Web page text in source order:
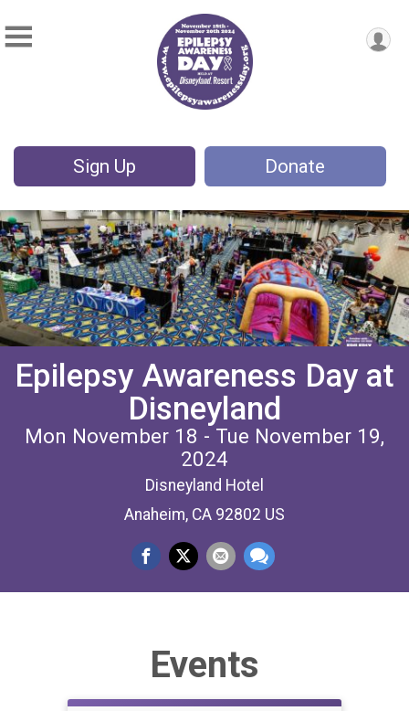
Sign Up Donate
Epilepsy Awareness Day at
Disneyland
Mon November 18 - Tue November 19,
2024
Disneyland Hotel
Anaheim, CA 92802 US
Events